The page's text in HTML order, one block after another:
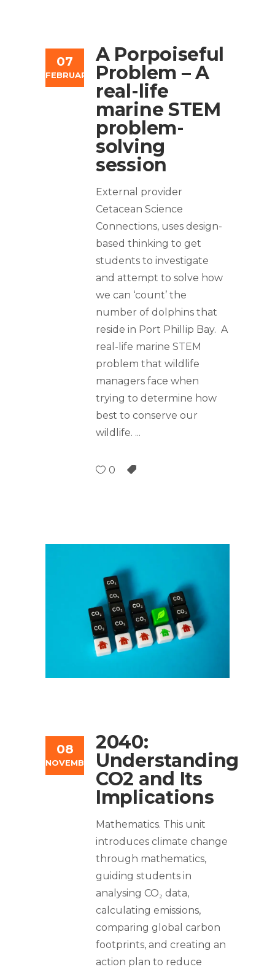
07
FEBRUARY
A Porpoiseful
Problem – A
real-life
marine STEM
problem-
solving
session
External provider
Cetacean Science
Connections, uses design-
based thinking to get
students to investigate
and attempt to solve how
we can ‘count’ the
number of dolphins that
reside in Port Phillip Bay. A
real-life marine STEM
problem that wildlife
managers face when
trying to determine how
best to conserve our
wildlife.
0
08
NOVEMBER
2040:
Understanding
CO2 and Its
Implications
Mathematics. This unit
introduces climate change
through mathematics,
guiding students in
analysing CO₂ data,
calculating emissions,
comparing global carbon
footprints, and creating an
action plan to reduce